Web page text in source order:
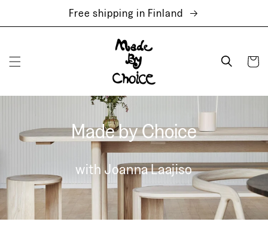
Free shipping in Finland
Cart
Made by Choice
with Joanna Laajiso